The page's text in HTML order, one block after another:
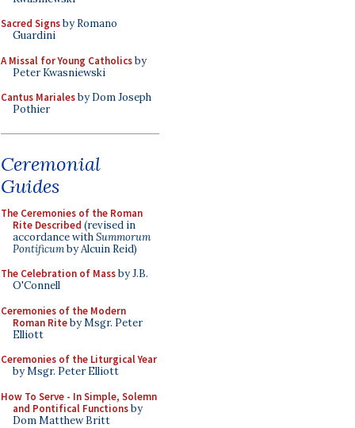
Sacred Signsby Romano
Guardini
A Missal for Young Catholicsby
Peter Kwasniewski
Cantus Marialesby Dom Joseph
Pothier
Ceremonial
Guides
The Ceremonies of the Roman
Rite Described (revised in
accordance withSummorum
Pontificumby Alcuin Reid)
The Celebration of Massby J.B.
O'Connell
Ceremonies of the Modern
Roman Riteby Msgr. Peter
Elliott
Ceremonies of the Liturgical Year
by Msgr. Peter Elliott
How To Serve - In Simple, Solemn
and Pontifical Functionsby
Dom Matthew Britt